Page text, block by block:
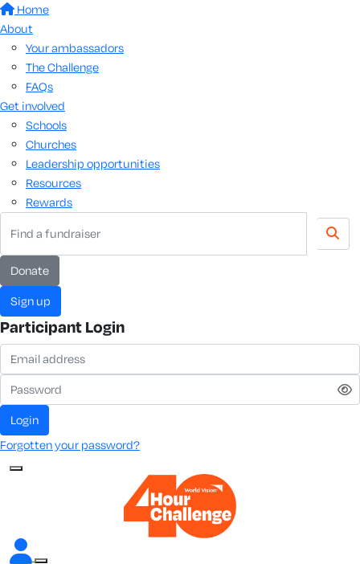
Home
About
Your ambassadors
The Challenge
FAQs
Get involved
Schools
Churches
Leadership opportunities
Resources
Rewards
donate
sign up
Participant Login
login
Forgotten your password?